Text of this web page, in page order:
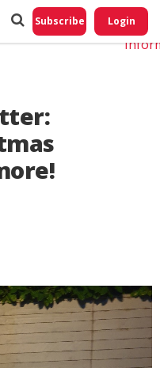
Subscribe Login
Do
My